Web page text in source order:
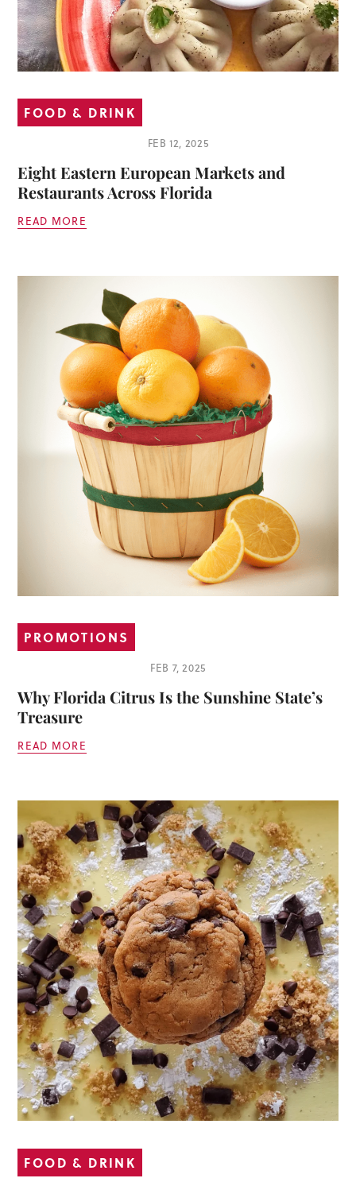
FOOD & DRINK
FEB 12, 2025
Eight Eastern European Markets and
Restaurants Across Florida
READ MORE
PROMOTIONS
FEB 7, 2025
Why Florida Citrus Is the Sunshine State’s
Treasure
READ MORE
FOOD & DRINK